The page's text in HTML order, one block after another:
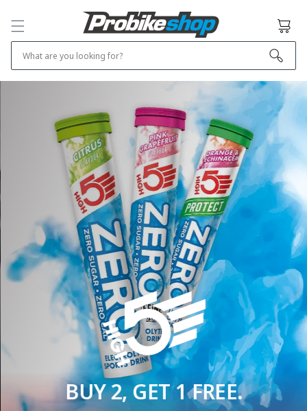
CONTENT
What are you looking for?
Cart
BUY 2, GET 1 FREE.